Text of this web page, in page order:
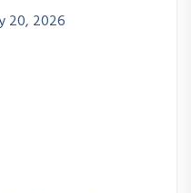
20, 2026